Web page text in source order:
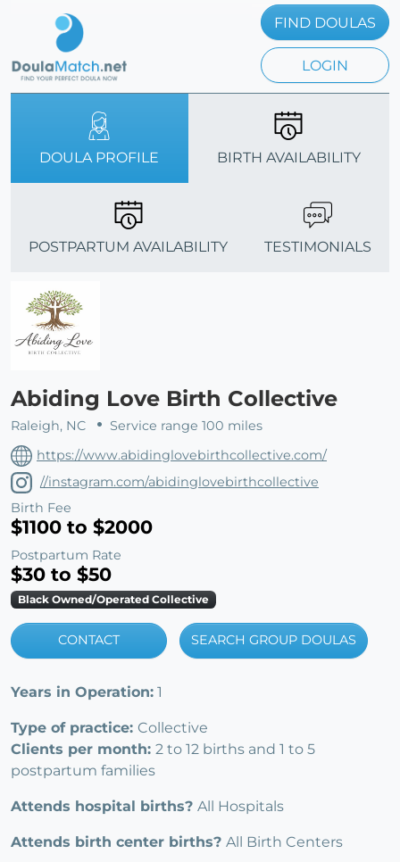
FIND DOULAS
LOGIN
DOULA PROFILE BIRTH AVAILABILITY
POSTPARTUM AVAILABILITY TESTIMONIALS
Abiding Love Birth Collective
Raleigh, NC
Service range 100 miles
https://www.abidinglovebirthcollective.com/
//instagram.com/abidinglovebirthcollective
Birth Fee
$1100 to $2000
Postpartum Rate
$30 to $50
Black Owned/Operated Collective
CONTACT SEARCH GROUP DOULAS
Years in Operation: 1
Type of practice: Collective
Clients per month: 2 to 12 births and 1 to 5
postpartum families
Attends hospital births? All Hospitals
Attends birth center births? All Birth Centers